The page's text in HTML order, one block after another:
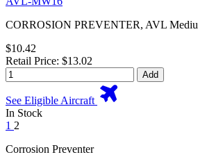
CORROSION PREVENTER, AVL Mediu
$10.42
Retail Price: $13.02
Add
See Eligible Aircraft
In Stock
1 2
Corrosion Preventer